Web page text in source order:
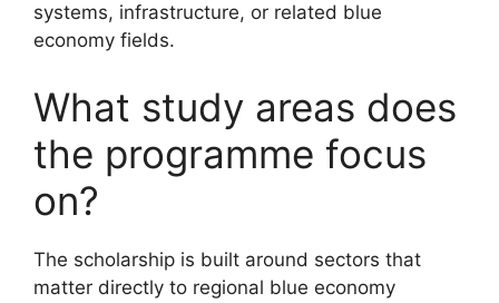
systems, infrastructure, or related blue
economy fields.
What study areas does
the programme focus
on?
The scholarship is built around sectors that
matter directly to regional blue economy